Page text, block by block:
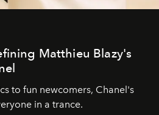
Matthieu Blazy's
to fun newcomers, Chanel's
in a trance.